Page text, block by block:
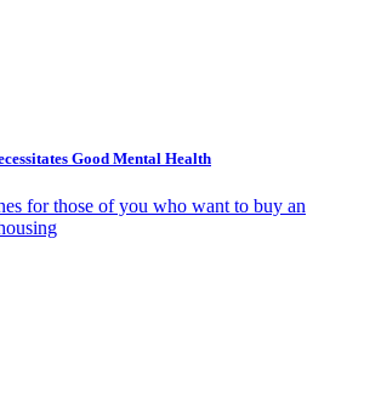
Good Mental Health